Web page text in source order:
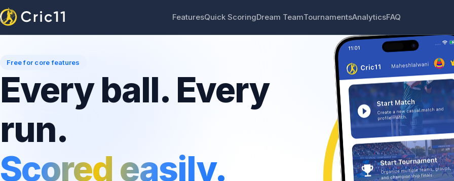
FeaturesQuick ScoringDream TeamTournamentsAnalyticsFAQ
Free for core features
Every ball. Every
run.
Scored easily.